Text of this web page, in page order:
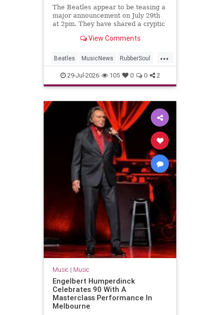
The Beatles appear to be teasing a
major announcement on July 29th
at 2pm. They have shared a cryptic
countdown on their website.
View Comments
...
Beatles MusicNews RubberSoul
RubberSoulBoxSet TheBeatles
29-Jul-2026 105 0 0 2
Music | Music
Engelbert Humperdinck
Celebrates 90 With A
Masterclass Performance In
Melbourne